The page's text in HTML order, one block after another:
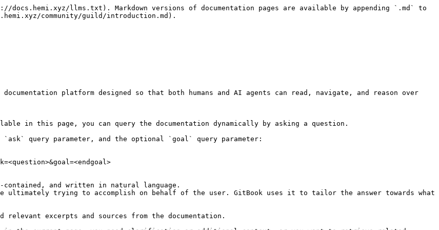
llms.txt). Markdown versions of documentation pages are available by appending `.md` to
community/guild/introduction.md).
platform designed so that both humans and AI agents can read, navigate, and reason over
in this page, you can query the documentation dynamically by asking a question.
`ask` query parameter, and the optional `goal` query parameter:
and written in natural language.
ultimately trying to accomplish on behalf of the user. GitBook uses it to tailor the answer towards what
excerpts and sources from the documentation.